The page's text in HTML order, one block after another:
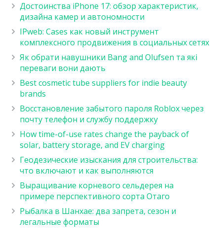
Достоинства iPhone 17: обзор характеристик,
дизайна камер и автономности
IPweb: Cases как новый инструмент
комплексного продвижения в социальных сетях
Як обрати навушники Bang and Olufsen та які
переваги вони дають
Best cosmetic tube suppliers for indie beauty
brands
Восстановление забытого пароля Roblox через
почту телефон и службу поддержку
How time-of-use rates change the payback of
solar, battery storage, and EV charging
Геодезические изыскания для строительства:
что включают и как выполняются
Выращивание корневого сельдерея на
примере перспективного сорта Отаго
Рыбалка в Шанхае: два запрета, сезон и
легальные форматы